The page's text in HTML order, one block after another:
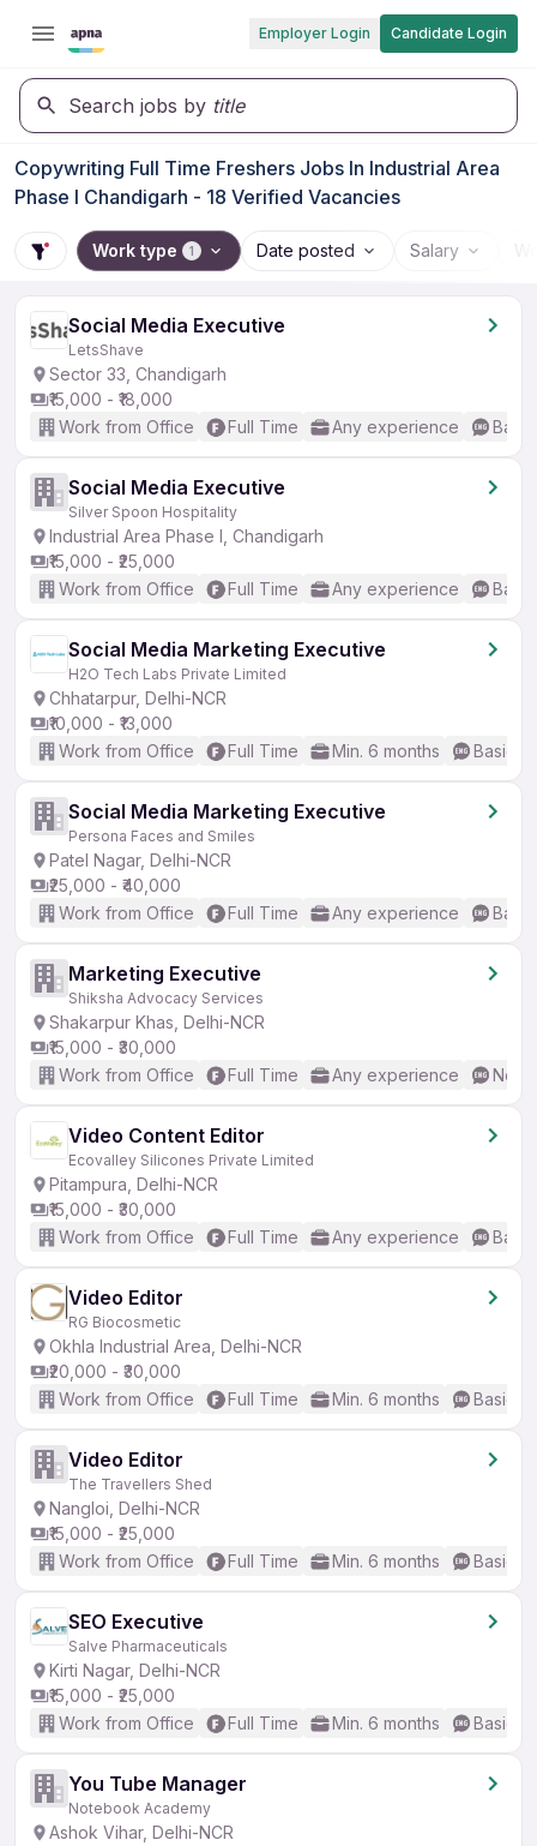
Employer Login Candidate Login
Search jobs by title
Copywriting Full Time Freshers Jobs In Industrial Area
Phase I Chandigarh - 18 Verified Vacancies
Work type 1 Date posted Salary
Social Media Executive
LetsShave
Sector 33, Chandigarh
₹15,000 - ₹18,000
Work from Office
Full Time Any experience
Social Media Executive
Silver Spoon Hospitality
Industrial Area Phase I, Chandigarh
₹15,000 - ₹25,000
Work from Office
Full Time Any experience
Social Media Marketing Executive
H2O Tech Labs Private Limited
Chhatarpur, Delhi-NCR
₹10,000 - ₹13,000
Work from Office
Full Time Min. 6 months Basic
Social Media Marketing Executive
Persona Faces and Smiles
Patel Nagar, Delhi-NCR
₹25,000 - ₹40,000
Work from Office
Full Time Any experience
Marketing Executive
Shiksha Advocacy Services
Shakarpur Khas, Delhi-NCR
₹15,000 - ₹30,000
Work from Office
Full Time Any experience No
Video Content Editor
Ecovalley Silicones Private Limited
Pitampura, Delhi-NCR
₹15,000 - ₹30,000
Work from Office
Full Time Any experience
Video Editor
RG Biocosmetic
Okhla Industrial Area, Delhi-NCR
₹20,000 - ₹30,000
Work from Office
Full Time Min. 6 months Basic
Video Editor
The Travellers Shed
Nangloi, Delhi-NCR
₹15,000 - ₹25,000
Work from Office
Full Time Min. 6 months Basic
SEO Executive
Salve Pharmaceuticals
Kirti Nagar, Delhi-NCR
₹15,000 - ₹25,000
Work from Office
Full Time Min. 6 months Basic
You Tube Manager
Notebook Academy
Ashok Vihar, Delhi-NCR